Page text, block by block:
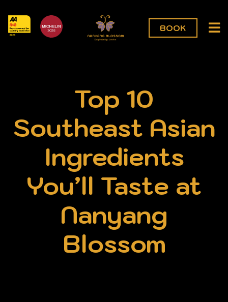
BOOK
Top 10
Southeast Asian
Ingredients
You’ll Taste at
Nanyang
Blossom